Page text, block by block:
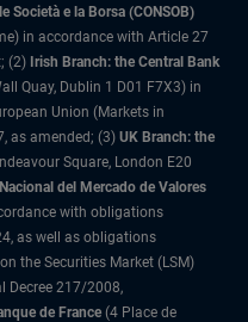
Società e la Borsa (CONSOB)
in accordance with Article 27
(2) Irish Branch: the Central Bank
Quay, Dublin 1 D01 F7X3) in
Union (Markets in
as amended; (3) UK Branch: the
Square, London E20
del Mercado de Valores
with obligations
as well as obligations
the Securities Market (LSM)
Decree 217/2008,
de France (4 Place de